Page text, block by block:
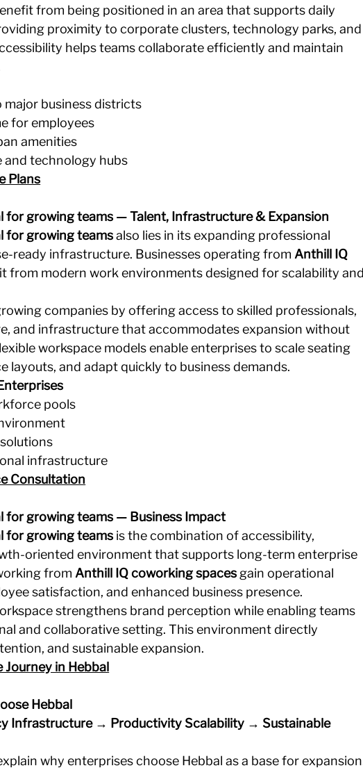
from being positioned in an area that supports daily
proximity to corporate clusters, technology parks,
helps teams collaborate efficiently and maintain
business districts
for employees
amenities
technology hubs
Plans
for growing teams — Talent, Infrastructure & Expansion
for growing teams also lies in its expanding professional
ready infrastructure. Businesses operating from Anthill IQ
from modern work environments designed for scalability
companies by offering access to skilled professionals,
and infrastructure that accommodates expansion without
workspace models enable enterprises to scale seating
layouts, and adapt quickly to business demands.
pools
infrastructure
Consultation
for growing teams — Business Impact
for growing teams is the combination of accessibility,
oriented environment that supports long-term enterprise
from Anthill IQ coworking spaces gain operational
satisfaction, and enhanced business presence.
strengthens brand perception while enabling teams
and collaborative setting. This environment directly
and sustainable expansion.
in Hebbal
Hebbal
Infrastructure → Productivity Scalability → Sustainable
why enterprises choose Hebbal as a base for